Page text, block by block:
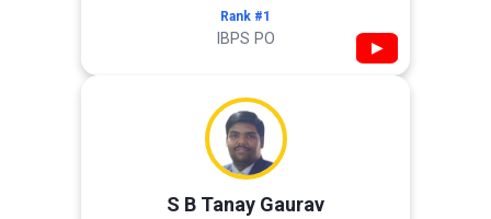
Rank #1
IBPS PO ▶
S B Tanay Gaurav